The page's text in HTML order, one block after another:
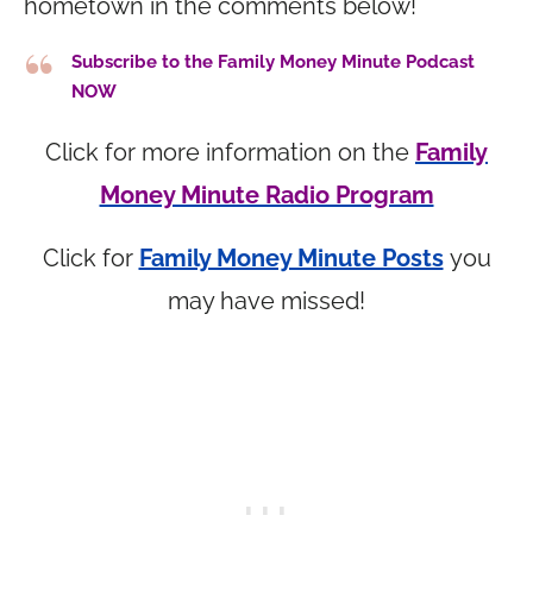
hometown in the comments below!
Subscribe to the Family Money Minute Podcast
NOW
Click for more information on the Family
Money Minute Radio Program
Click for Family Money Minute Posts you
may have missed!